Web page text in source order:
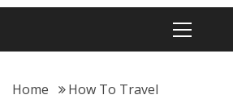
Home
How To Travel